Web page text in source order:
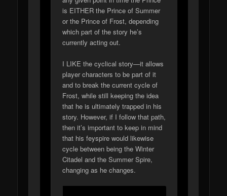
is EITHER the Prince of Summer
or the Prince of Frost, depending
which part of the story he’s
currently acting out.
I LIKE the cyclical story—it allows
player characters to be part of it
and to break the current cycle of
Frost, while still keeping the idea
that he is ultimately trapped in his
story. However, if I follow that path,
then it’s important to keep in mind
that his feyspire would likewise
cycle between being the Winter
Citadel and the Summer Spire,
changing as he changes.